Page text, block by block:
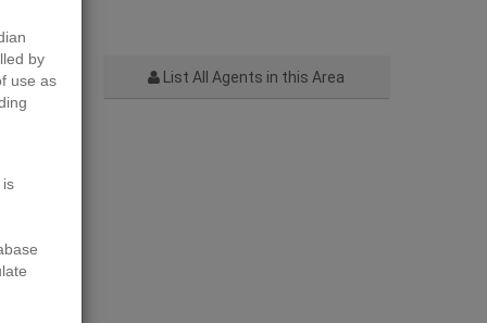
List All Agents in this Area
by
use as
is